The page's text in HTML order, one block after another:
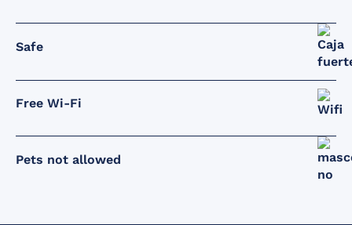
Safe
Free Wi-Fi
Pets not allowed